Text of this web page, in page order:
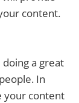
content.
a great
In
your content